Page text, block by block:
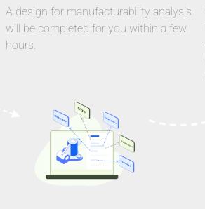
A design for manufacturability analysis
will be completed for you within a few
hours.